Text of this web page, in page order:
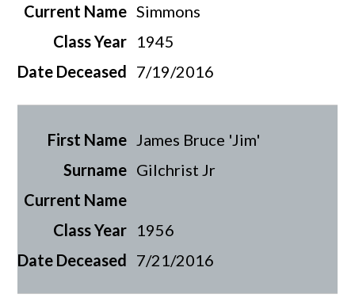
Simmons
1945
7/19/2016
James Bruce 'Jim'
Gilchrist Jr
1956
7/21/2016